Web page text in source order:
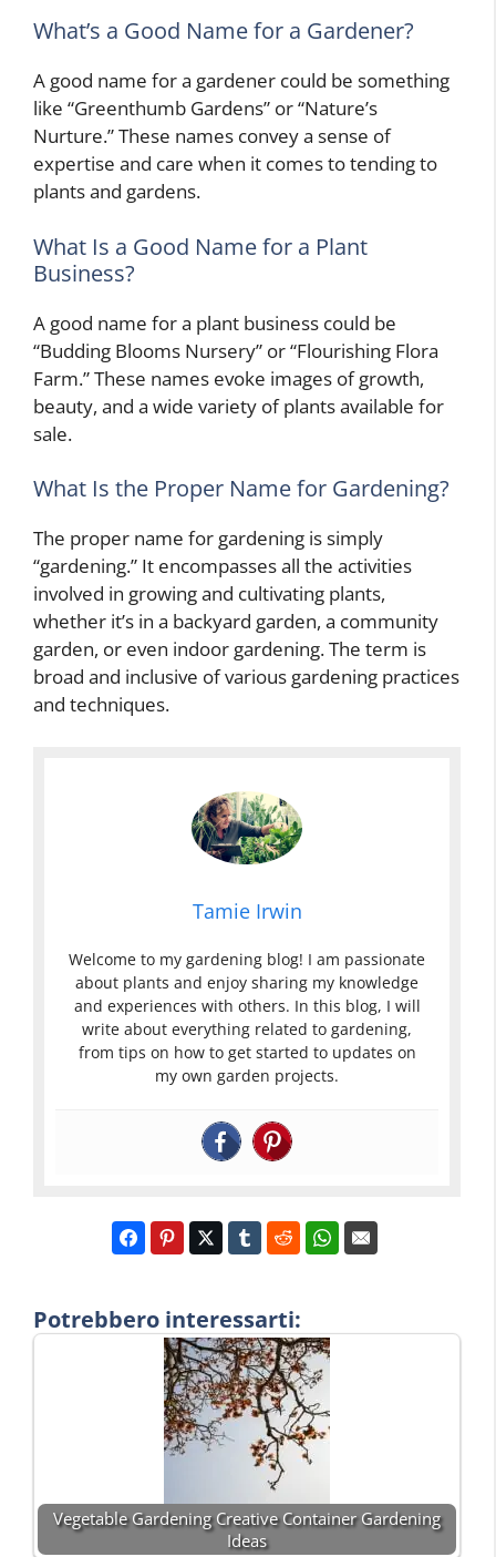
What’s a Good Name for a Gardener?
A good name for a gardener could be something
like “Greenthumb Gardens” or “Nature’s
Nurture.” These names convey a sense of
expertise and care when it comes to tending to
plants and gardens.
What Is a Good Name for a Plant
Business?
A good name for a plant business could be
“Budding Blooms Nursery” or “Flourishing Flora
Farm.” These names evoke images of growth,
beauty, and a wide variety of plants available for
sale.
What Is the Proper Name for Gardening?
The proper name for gardening is simply
“gardening.” It encompasses all the activities
involved in growing and cultivating plants,
whether it’s in a backyard garden, a community
garden, or even indoor gardening. The term is
broad and inclusive of various gardening practices
and techniques.
Tamie Irwin
Welcome to my gardening blog! I am passionate
about plants and enjoy sharing my knowledge
and experiences with others. In this blog, I will
write about everything related to gardening,
from tips on how to get started to updates on
my own garden projects.
Potrebbero interessarti:
Vegetable Gardening Creative Container Gardening
Ideas